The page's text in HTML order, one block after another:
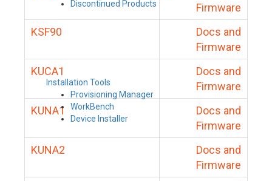
Discontinued Products
Installation Tools
Provisioning Manager
WorkBench
Device Installer
Firmware
KSF90
Docs and
Firmware
KUCA1
Docs and
Firmware
KUNA1
Docs and
Firmware
KUNA2
Docs and
Firmware